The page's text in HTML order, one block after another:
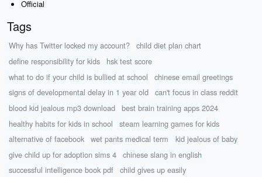
Official
Tags
Why has Twitter locked my account?
child diet plan chart
define responsibility for kids
hsk test score
what to do if your child is bullied at school
chinese email greetings
signs of developmental delay in 1 year old
can't focus in class reddit
blood kid jealous mp3 download
best brain training apps 2024
healthy habits for kids in school
steam learning games for kids
alternative of facebook
wet pants medical term
kid jealous of baby
give child up for adoption sims 4
chinese slang in english
successful intelligence book pdf
child gives up easily